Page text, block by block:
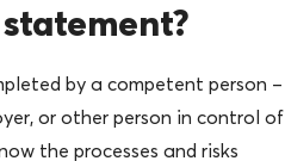
by a competent person –
or other person in control of
the processes and risks